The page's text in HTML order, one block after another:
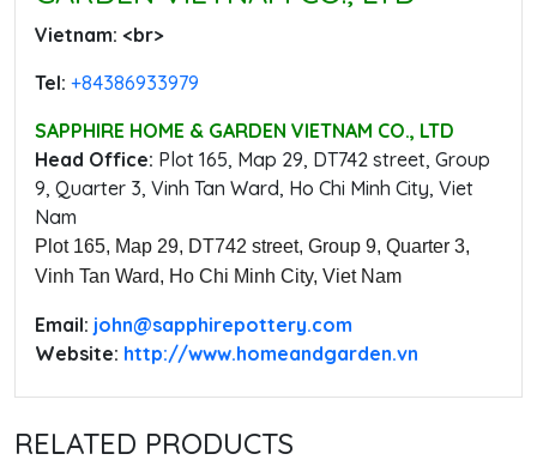
Vietnam: ‭<br>
Tel: ‭+84386933979
SAPPHIRE HOME & GARDEN VIETNAM CO., LTD
Head Office: ‭Plot 165, Map 29, DT742 street, Group
9, Quarter 3, Vinh Tan Ward, Ho Chi Minh City, Viet
Nam
Plot 165, Map 29, DT742 street, Group 9, Quarter 3,
Vinh Tan Ward, Ho Chi Minh City, Viet Nam
Email: ‭john@sapphirepottery.com
Website: http://www.homeandgarden.vn
RELATED PRODUCTS